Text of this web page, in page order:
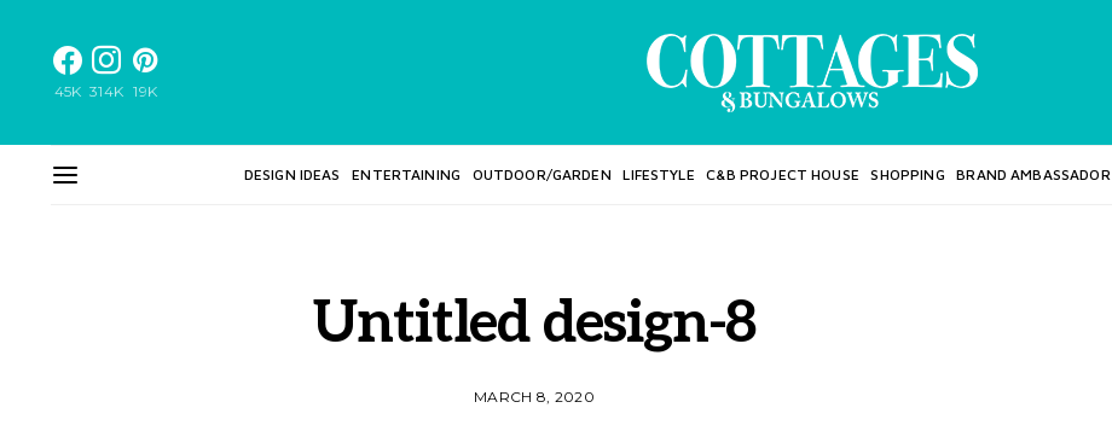
45K 314K 19K
DESIGN IDEAS ENTERTAINING OUTDOOR/GARDEN LIFESTYLE C&B PROJECT HOUSE SHOPPING BRAND AMBASSADOR
Untitled design-8
MARCH 8, 2020